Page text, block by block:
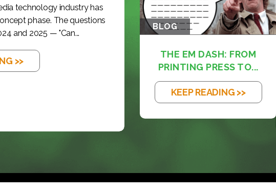
technology industry has
phase. The questions
and 2025 — "Can...
>>
BLOG
THE EM DASH: FROM
PRINTING PRESS TO...
KEEP READING >>